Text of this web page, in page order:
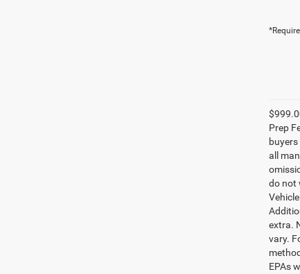
Prep
all
do not
extra.
vary.
EPAs